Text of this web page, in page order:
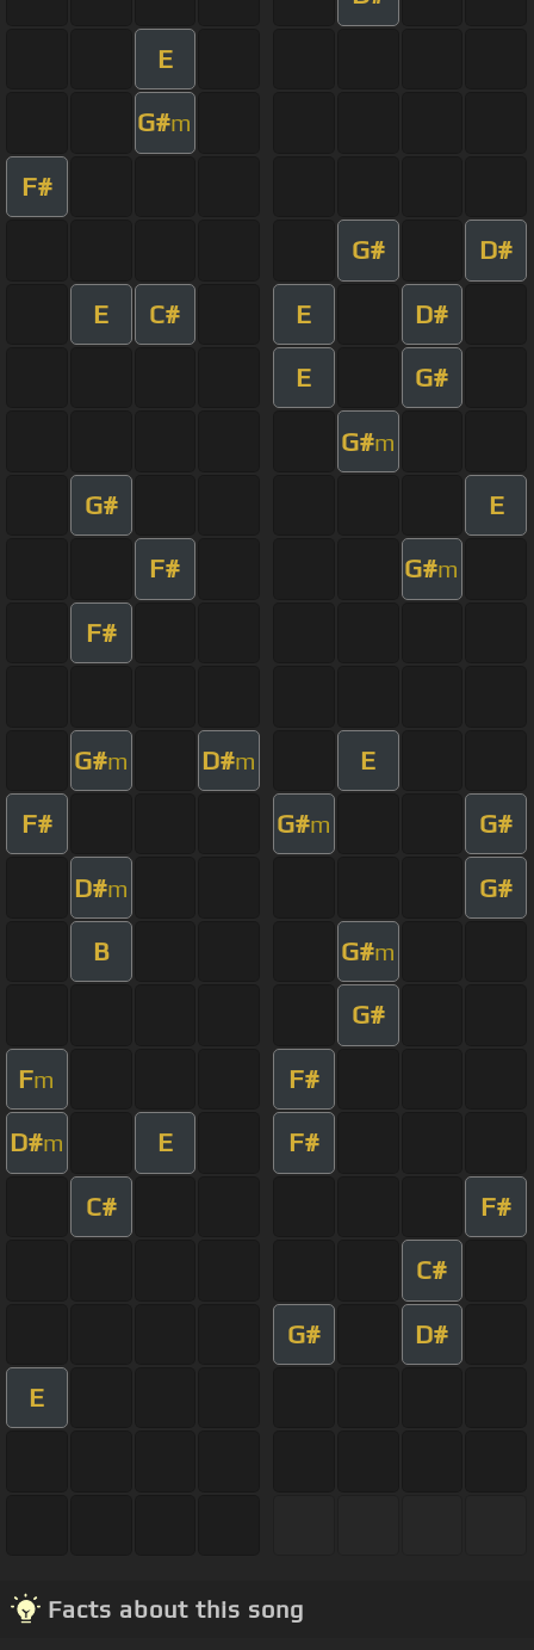
E
G#m
F#
G# D#
E C# E D#
E G#
G#m
G# E
F# G#m
F#
G#m D#m E
F# G#m G#
D#m G#
B G#m
G#
Fm F#
D#m E F#
C# F#
C#
G# D#
E
Facts about this song